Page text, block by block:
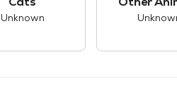
Unknown